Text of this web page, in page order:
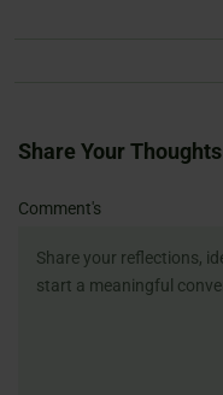
Share Your Thoughts
Comment's